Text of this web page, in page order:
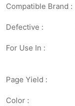
Compatible Brand :
Defective :
For Use In :
Page Yield :
Color :